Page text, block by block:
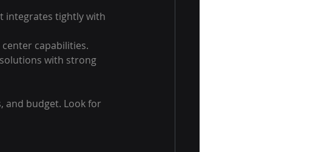
integrates tightly with
capabilities.
with strong
and budget. Look for